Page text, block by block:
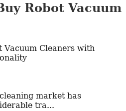
Robot Vacuum
market has
tra...